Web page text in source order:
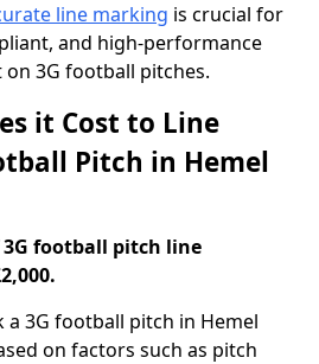
line marking is crucial for
and high-performance
3G football pitches.
it Cost to Line
Pitch in Hemel
3G football pitch line
a 3G football pitch in Hemel
on factors such as pitch